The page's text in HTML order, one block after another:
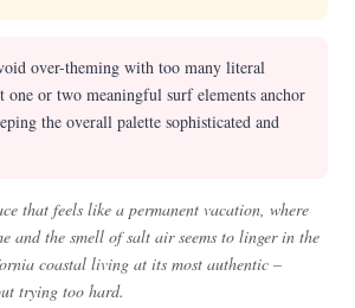
over-theming with too many literal
one or two meaningful surf elements anchor
the overall palette sophisticated and
that feels like a permanent vacation, where
and the smell of salt air seems to linger in the
coastal living at its most authentic –
trying too hard.